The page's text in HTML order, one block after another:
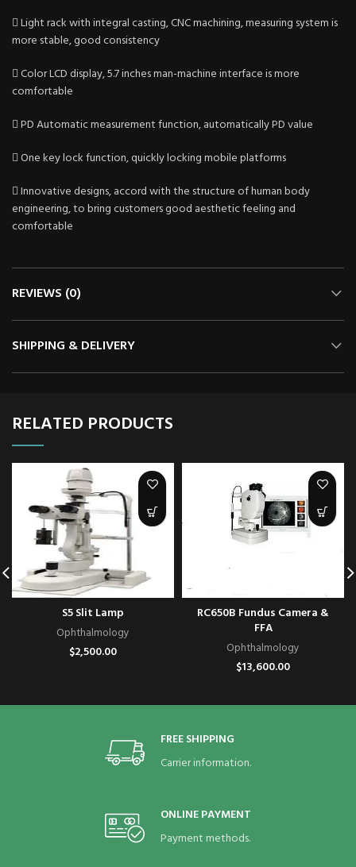
 Light rack with integral casting, CNC machining, measuring system is
more stable, good consistency
 Color LCD display, 5.7 inches man-machine interface is more
comfortable
 PD Automatic measurement function, automatically PD value
 One key lock function, quickly locking mobile platforms
 Innovative designs, accord with the structure of human body
engineering, to bring customers good aesthetic feeling and
comfortable
REVIEWS (0)
SHIPPING & DELIVERY
RELATED PRODUCTS
S5 Slit Lamp
Ophthalmology
$2,500.00
RC650B Fundus Camera &
FFA
Ophthalmology
$13,600.00
FREE SHIPPING
Carrier information.
ONLINE PAYMENT
Payment methods.